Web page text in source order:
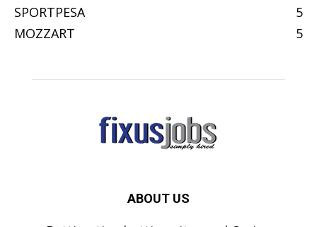
SPORTPESA
5
MOZZART
5
ABOUT US